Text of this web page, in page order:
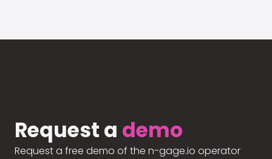
Request a demo
Request a free demo of the n-gage.io operator